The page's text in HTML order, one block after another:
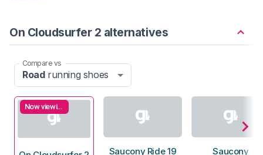
On Cloudsurfer 2 alternatives
Compare vs
Roadrunning shoes
Now viewing
Saucony Ride 19 Saucony